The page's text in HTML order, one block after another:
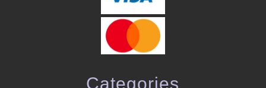
Categories